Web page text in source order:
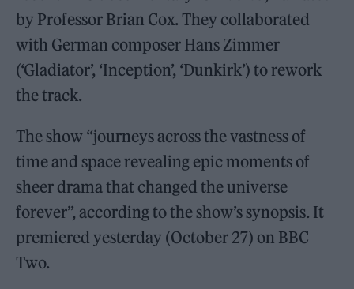
by Professor Brian Cox. They collaborated
with German composer Hans Zimmer
(‘Gladiator’, ‘Inception’, ‘Dunkirk’) to rework
the track.
The show “journeys across the vastness of
time and space revealing epic moments of
sheer drama that changed the universe
forever”, according to the show’s synopsis. It
premiered yesterday (October 27) on BBC
Two.